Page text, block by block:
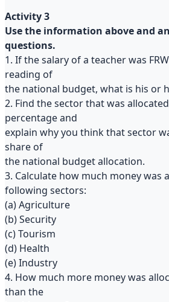
Activity 3
Use the information above and
questions.
1. If the salary of a teacher was
reading of
the national budget, what is his or
2. Find the sector that was
percentage and
explain why you think that sector
share of
the national budget allocation.
3. Calculate how much money was
following sectors:
(a) Agriculture
(b) Security
(c) Tourism
(d) Health
(e) Industry
4. How much more money was
than the